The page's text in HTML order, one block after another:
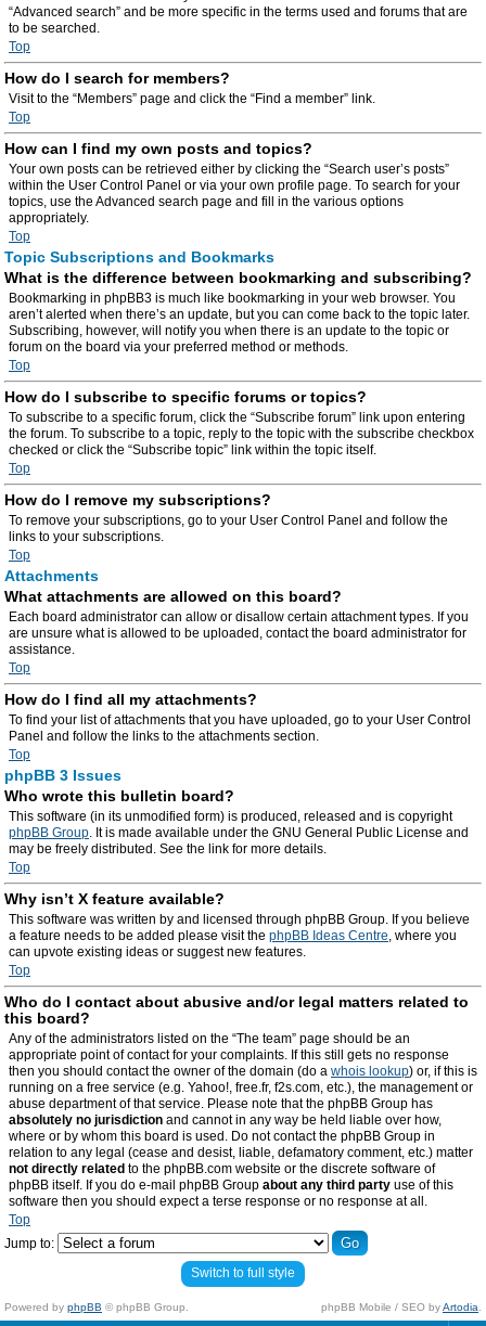
“Advanced search” and be more specific in the terms used and forums that are
to be searched.
Top
How do I search for members?
Visit to the “Members” page and click the “Find a member” link.
Top
How can I find my own posts and topics?
Your own posts can be retrieved either by clicking the “Search user’s posts”
within the User Control Panel or via your own profile page. To search for your
topics, use the Advanced search page and fill in the various options
appropriately.
Top
Topic Subscriptions and Bookmarks
What is the difference between bookmarking and subscribing?
Bookmarking in phpBB3 is much like bookmarking in your web browser. You
aren’t alerted when there’s an update, but you can come back to the topic later.
Subscribing, however, will notify you when there is an update to the topic or
forum on the board via your preferred method or methods.
Top
How do I subscribe to specific forums or topics?
To subscribe to a specific forum, click the “Subscribe forum” link upon entering
the forum. To subscribe to a topic, reply to the topic with the subscribe checkbox
checked or click the “Subscribe topic” link within the topic itself.
Top
How do I remove my subscriptions?
To remove your subscriptions, go to your User Control Panel and follow the
links to your subscriptions.
Top
Attachments
What attachments are allowed on this board?
Each board administrator can allow or disallow certain attachment types. If you
are unsure what is allowed to be uploaded, contact the board administrator for
assistance.
Top
How do I find all my attachments?
To find your list of attachments that you have uploaded, go to your User Control
Panel and follow the links to the attachments section.
Top
phpBB 3 Issues
Who wrote this bulletin board?
This software (in its unmodified form) is produced, released and is copyright
phpBB Group. It is made available under the GNU General Public License and
may be freely distributed. See the link for more details.
Top
Why isn’t X feature available?
This software was written by and licensed through phpBB Group. If you believe
a feature needs to be added please visit the phpBB Ideas Centre, where you
can upvote existing ideas or suggest new features.
Top
Who do I contact about abusive and/or legal matters related to
this board?
Any of the administrators listed on the “The team” page should be an
appropriate point of contact for your complaints. If this still gets no response
then you should contact the owner of the domain (do a whois lookup) or, if this is
running on a free service (e.g. Yahoo!, free.fr, f2s.com, etc.), the management or
abuse department of that service. Please note that the phpBB Group has
absolutely no jurisdiction and cannot in any way be held liable over how,
where or by whom this board is used. Do not contact the phpBB Group in
relation to any legal (cease and desist, liable, defamatory comment, etc.) matter
not directly related to the phpBB.com website or the discrete software of
phpBB itself. If you do e-mail phpBB Group about any third party use of this
software then you should expect a terse response or no response at all.
Top
Jump to:
Switch to full style
Powered by phpBB © phpBB Group. phpBB Mobile / SEO byArtodia